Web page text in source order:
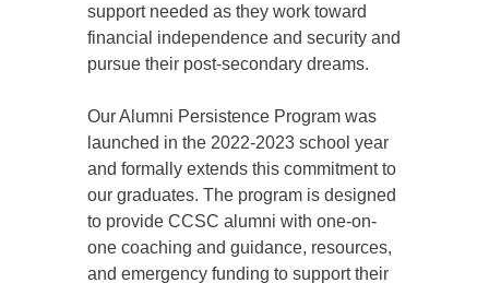
support needed as they work toward
financial independence and security and
pursue their post-secondary dreams.
Our Alumni Persistence Program was
launched in the 2022-2023 school year
and formally extends this commitment to
our graduates. The program is designed
to provide CCSC alumni with one-on-
one coaching and guidance, resources,
and emergency funding to support their